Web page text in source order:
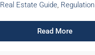
Real Estate Guide, Regulation
Read More